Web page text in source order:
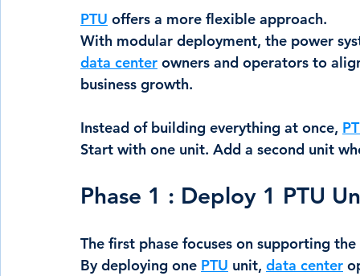
PTU offers a more flexible approach.
With modular deployment, the power
data center owners and operators to
business growth.
Instead of building everything at once,
Start with one unit. Add a second unit
Phase 1 : Deploy 1 PTU
The first phase focuses on supporting
By deploying one PTU unit, data center